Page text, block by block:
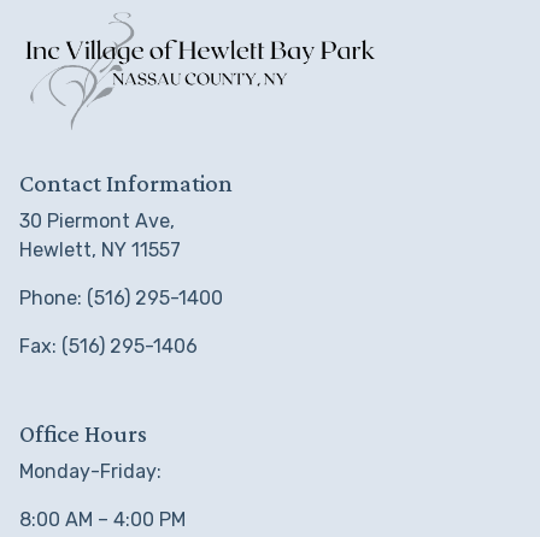
Contact Information
30 Piermont Ave,
Hewlett, NY 11557
Phone: (516) 295-1400
Fax: (516) 295-1406
Office Hours
Monday-Friday:
8:00 AM – 4:00 PM